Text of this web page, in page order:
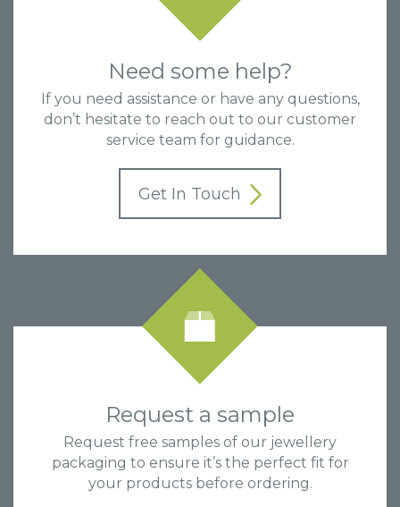
Need some help?
If you need assistance or have any questions,
don’t hesitate to reach out to our customer
service team for guidance.
Get In Touch
Request a sample
Request free samples of our jewellery
packaging to ensure it’s the perfect fit for
your products before ordering.